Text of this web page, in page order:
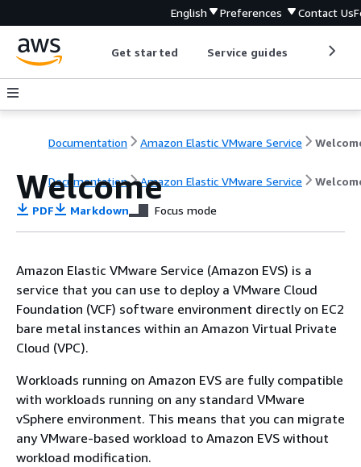
English Preferences Contact Us
Get started Service guides
Documentation Amazon Elastic VMware Service
Documentation Amazon Elastic VMware Service
Welcome
PDF Markdown Focus mode
Amazon Elastic VMware Service (Amazon EVS) is a
service that you can use to deploy a VMware Cloud
Foundation (VCF) software environment directly on EC2
bare metal instances within an Amazon Virtual Private
Cloud (VPC).
Workloads running on Amazon EVS are fully compatible
with workloads running on any standard VMware
vSphere environment. This means that you can migrate
any VMware-based workload to Amazon EVS without
workload modification.